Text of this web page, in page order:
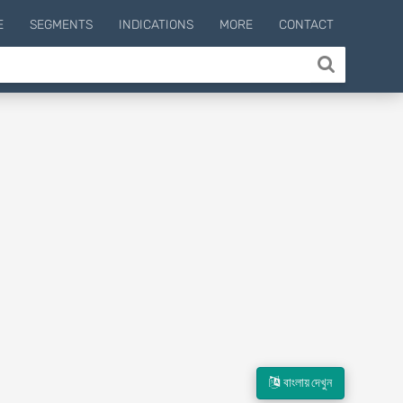
SEGMENTS INDICATIONS MORE CONTACT
বাংলায় দেখুন